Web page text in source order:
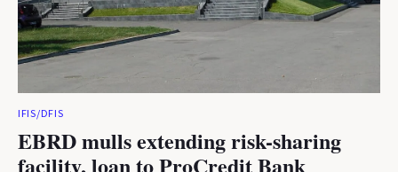
IFIS/DFIS
EBRD mulls extending risk-sharing
facility, loan to ProCredit Bank